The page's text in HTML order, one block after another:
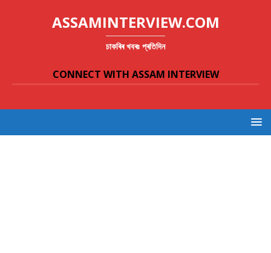
ASSAMINTERVIEW.COM
চাকৰিৰ খবৰঃ প্ৰতিদিন
CONNECT WITH ASSAM INTERVIEW